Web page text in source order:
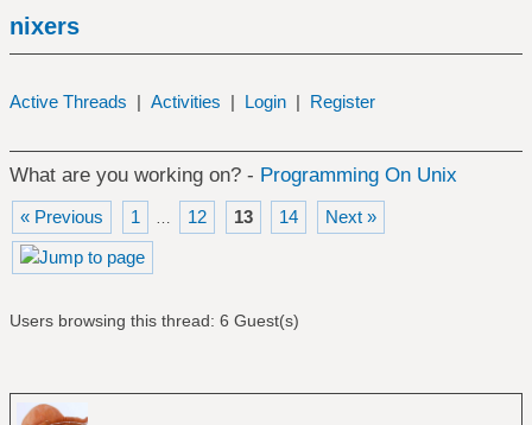
nixers
Active Threads | Activities | Login | Register
What are you working on? - Programming On Unix
« Previous 1 … 12 13 14 Next »
Users browsing this thread: 6 Guest(s)